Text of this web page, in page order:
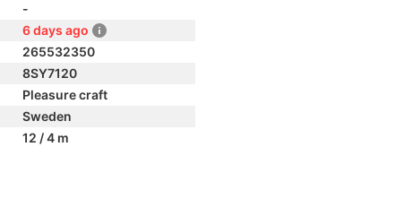
-
6 days ago
265532350
8SY7120
Pleasure craft
Sweden
12 / 4 m